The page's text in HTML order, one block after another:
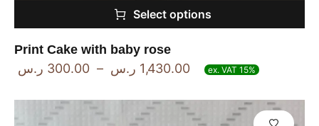
Select options
Print Cake with baby rose
300.00 ر.س – 1,430.00 ر.س ex. VAT 15%